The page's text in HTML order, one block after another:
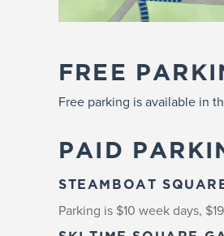
FREE
Free parking is available in
PAID
STEAMBOAT
Parking is $10 week days,